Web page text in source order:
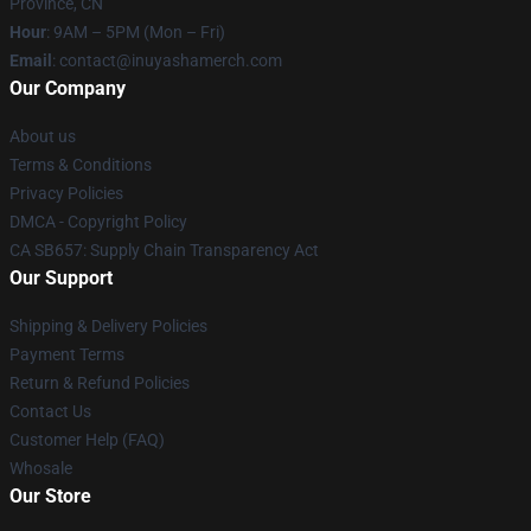
Hour: 9AM – 5PM (Mon – Fri)
Email : contact@inuyashamerch.com
Our Company
About us
Terms & Conditions
Privacy Policies
DMCA - Copyright Policy
CA SB657: Supply Chain Transparency Act
Our Support
Shipping & Delivery Policies
Payment Terms
Return & Refund Policies
Contact Us
Customer Help (FAQ)
Whosale
Our Store